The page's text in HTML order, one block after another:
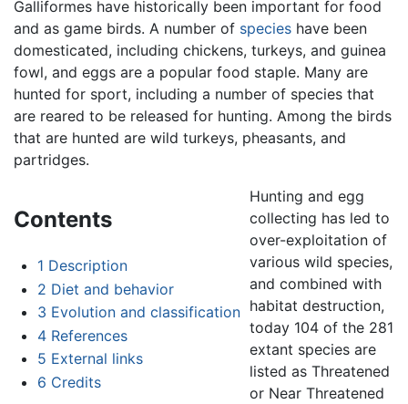
Galliformes have historically been important for food
and as game birds. A number of species have been
domesticated, including chickens, turkeys, and guinea
fowl, and eggs are a popular food staple. Many are
hunted for sport, including a number of species that
are reared to be released for hunting. Among the birds
that are hunted are wild turkeys, pheasants, and
partridges.
Contents
1 Description
2 Diet and behavior
3 Evolution and classification
4 References
5 External links
6 Credits
Hunting and egg
collecting has led to
over-exploitation of
various wild species,
and combined with
habitat destruction,
today 104 of the 281
extant species are
listed as Threatened
or Near Threatened